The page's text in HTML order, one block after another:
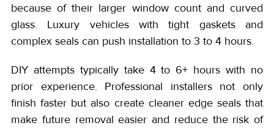
because of their larger window count and curved
glass. Luxury vehicles with tight gaskets and
complex seals can push installation to 3 to 4 hours.
DIY attempts typically take 4 to 6+ hours with no
prior experience. Professional installers not only
finish faster but also create cleaner edge seals that
make future removal easier and reduce the risk of